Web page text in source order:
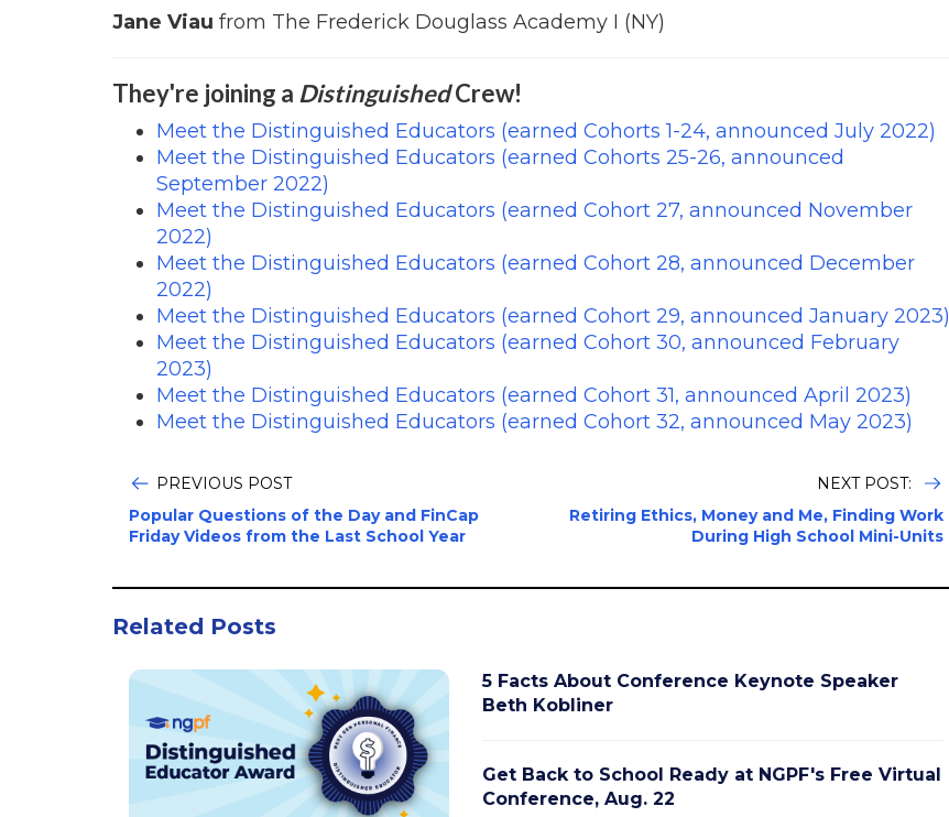
Jane Viau from The Frederick Douglass Academy I (NY)
They're joining a DistinguishedCrew!
Meet the Distinguished Educators (earned Cohorts 1-24, announced July 2022)
Meet the Distinguished Educators (earned Cohorts 25-26, announced
September 2022)
Meet the Distinguished Educators (earned Cohort 27, announced November
2022)
Meet the Distinguished Educators (earned Cohort 28, announced December
2022)
Meet the Distinguished Educators (earned Cohort 29, announced January 2023)
Meet the Distinguished Educators (earned Cohort 30, announced February
2023)
Meet the Distinguished Educators (earned Cohort 31, announced April 2023)
Meet the Distinguished Educators (earned Cohort 32, announced May 2023)
PREVIOUS POST
Popular Questions of the Day and FinCap
Friday Videos from the Last School Year
NEXT POST:
Retiring Ethics, Money and Me, Finding Work
During High School Mini-Units
Related Posts
5 Facts About Conference Keynote Speaker
Beth Kobliner
Get Back to School Ready at NGPF's Free Virtual
Conference, Aug. 22